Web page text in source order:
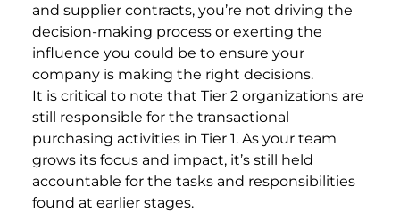
and supplier contracts, you’re not driving the
decision-making process or exerting the
influence you could be to ensure your
company is making the right decisions.
It is critical to note that Tier 2 organizations are
still responsible for the transactional
purchasing activities in Tier 1. As your team
grows its focus and impact, it’s still held
accountable for the tasks and responsibilities
found at earlier stages.